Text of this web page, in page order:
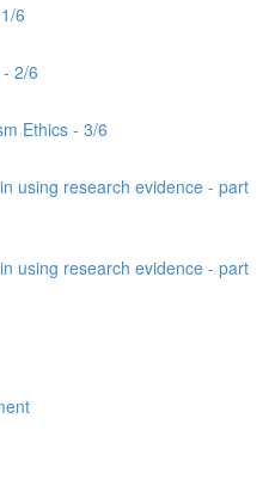
6
2/6
Ethics - 3/6
using research evidence - part
using research evidence - part